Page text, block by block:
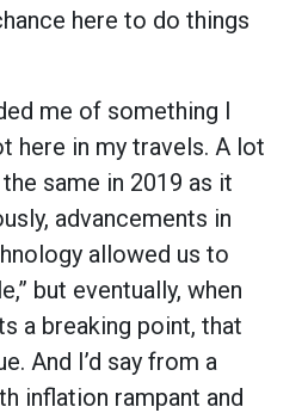
here to do things
me of something I
here in my travels. A lot
same in 2019 as it
advancements in
allowed us to
but eventually, when
a breaking point, that
And I’d say from a
inflation rampant and